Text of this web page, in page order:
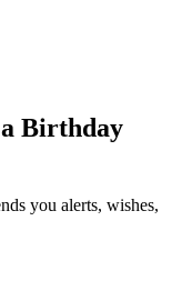
Birthday
you alerts, wishes,